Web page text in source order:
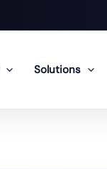
Solutions